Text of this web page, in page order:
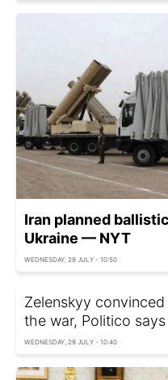
Iran planned
Ukraine — NYT
WEDNESDAY, 29 JULY - 10:50
Zelenskyy
the war, Politico says
WEDNESDAY, 29 JULY - 10:40